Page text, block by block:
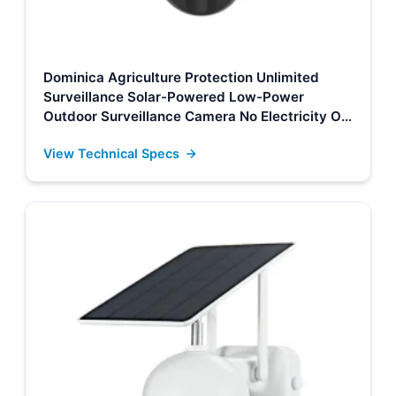
Dominica Agriculture Protection Unlimited
Surveillance Solar-Powered Low-Power
Outdoor Surveillance Camera No Electricity Or
Supplier
View Technical Specs